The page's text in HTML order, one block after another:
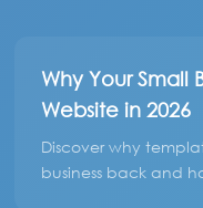
Why Your Small
Website in 2026
Discover why
business back and